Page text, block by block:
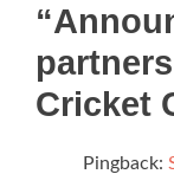
“
Cricket
Pingback: